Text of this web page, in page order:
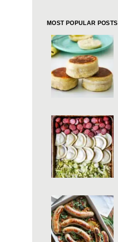
MOST POPULAR POSTS